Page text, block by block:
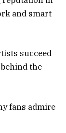
and smart
succeed
the
fans admire